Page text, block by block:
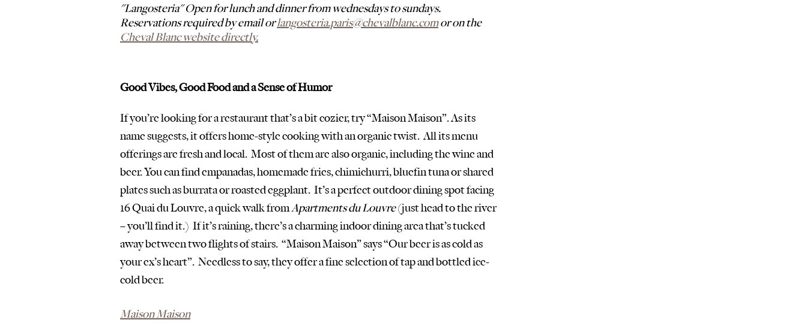
"Langosteria" Open for lunch and dinner from wednesdays to sundays.
Reservations required by email or langosteria.paris@chevalblanc.com or on the
Cheval Blanc website directly.
Good Vibes, Good Food and a Sense of Humor
If you’re looking for a restaurant that’s a bit cozier, try “Maison Maison”. As its
name suggests, it offers home-style cooking with an organic twist.  All its menu
offerings are fresh and local.  Most of them are also organic, including the wine and
beer. You can find empanadas, homemade fries, chimichurri, bluefin tuna or shared
plates such as burrata or roasted eggplant.  It’s a perfect outdoor dining spot facing
16 Quai du Louvre, a quick walk from Apartments du Louvre (just head to the river
– you’ll find it.)  If it’s raining, there’s a charming indoor dining area that’s tucked
away between two flights of stairs.  “Maison Maison” says “Our beer is as cold as
your ex’s heart”.  Needless to say, they offer a fine selection of tap and bottled ice-
cold beer.
Maison Maison